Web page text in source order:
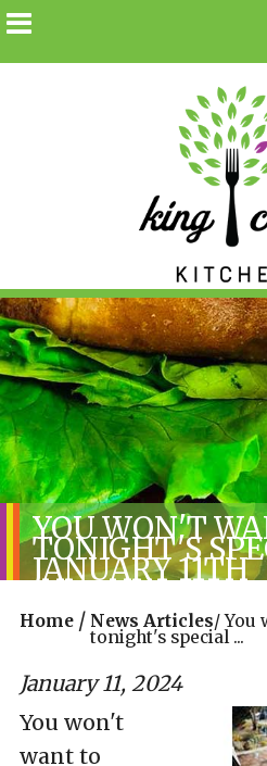
YOU WON'T
TONIGHT'S
JANUARY 11TH
Home / News Articles/You
tonight's special ...
January 11, 2024
You won't
want to